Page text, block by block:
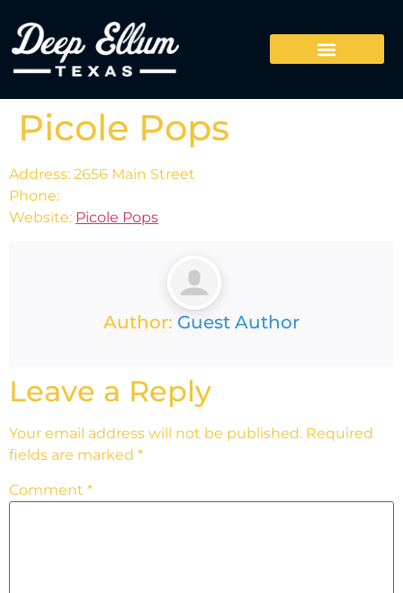
Picole Pops
Address: 2656 Main Street
Phone:
Website: Picole Pops
Author: Guest Author
Leave a Reply
Your email address will not be published. Required
fields are marked *
Comment *